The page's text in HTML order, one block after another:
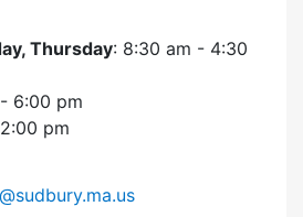
Thursday: 8:30 am - 4:30
6:00 pm
pm